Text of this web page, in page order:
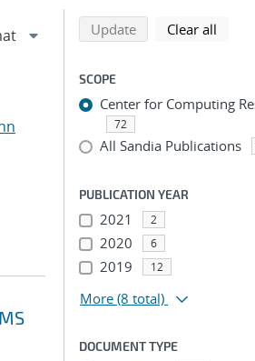
Refine
Back to top of search results
Updatesearch using
Clear all
SCOPE
Center for Computing
72
All Sandia Publications
PUBLICATION YEAR
2021 2
2020 6
2019 12
More (8 total)
DOCUMENT TYPE